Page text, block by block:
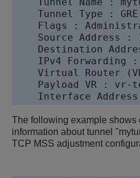
Tunnel Name :
    Tunnel Type : GRE
Flags :
Source Address :
Destination
IPv4 Forwarding :
Virtual Router
Payload VR : vr-
Interface
The following example shows
information about tunnel
TCP MSS adjustment